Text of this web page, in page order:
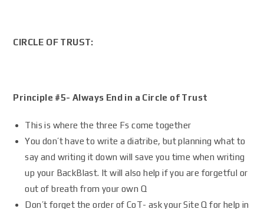
CIRCLE OF TRUST:
Principle #5- Always End in a Circle of Trust
This is where the three Fs come together
You don’t have to write a diatribe, but planning what to
say and writing it down will save you time when writing
up your BackBlast. It will also help if you are forgetful or
out of breath from your own Q
Don’t forget the order of CoT- ask your Site Q for help in